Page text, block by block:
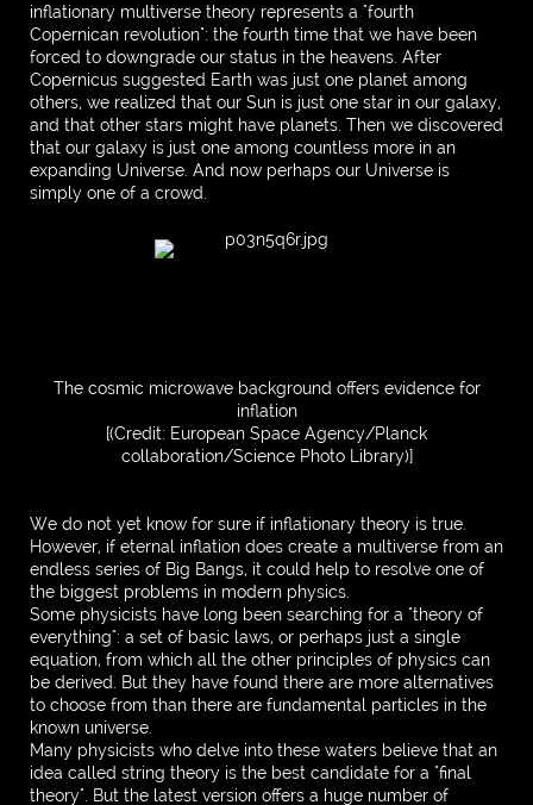
inflationary multiverse theory represents a "fourth
Copernican revolution": the fourth time that we have been
forced to downgrade our status in the heavens. After
Copernicus suggested Earth was just one planet among
others, we realized that our Sun is just one star in our galaxy,
and that other stars might have planets. Then we discovered
that our galaxy is just one among countless more in an
expanding Universe. And now perhaps our Universe is
simply one of a crowd.
The cosmic microwave background offers evidence for
inflation
[(Credit: European Space Agency/Planck
collaboration/Science Photo Library)]
We do not yet know for sure if inflationary theory is true.
However, if eternal inflation does create a multiverse from an
endless series of Big Bangs, it could help to resolve one of
the biggest problems in modern physics.
Some physicists have long been searching for a "theory of
everything": a set of basic laws, or perhaps just a single
equation, from which all the other principles of physics can
be derived. But they have found there are more alternatives
to choose from than there are fundamental particles in the
known universe.
Many physicists who delve into these waters believe that an
idea called string theory is the best candidate for a "final
theory". But the latest version offers a huge number of